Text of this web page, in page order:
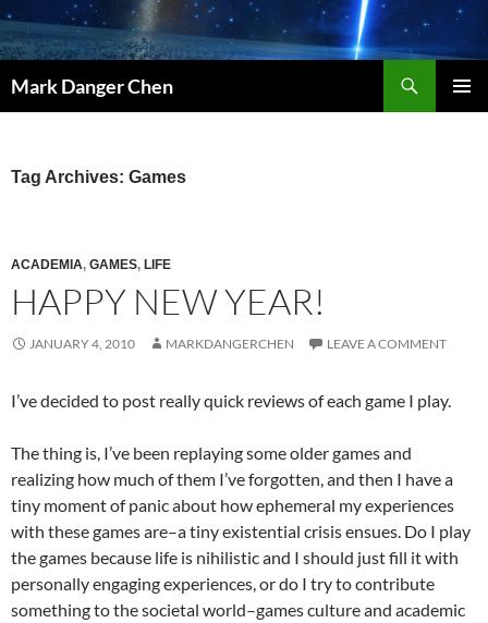
Skip
to
content
Mark Danger Chen
Tag Archives: Games
ACADEMIA, GAMES, LIFE
HAPPY NEW YEAR!
JANUARY 4, 2010 MARKDANGERCHEN LEAVE A COMMENT
I’ve decided to post really quick reviews of each game I play.
The thing is, I’ve been replaying some older games and
realizing how much of them I’ve forgotten, and then I have a
tiny moment of panic about how ephemeral my experiences
with these games are–a tiny existential crisis ensues. Do I play
the games because life is nihilistic and I should just fill it with
personally engaging experiences, or do I try to contribute
something to the societal world–games culture and academic